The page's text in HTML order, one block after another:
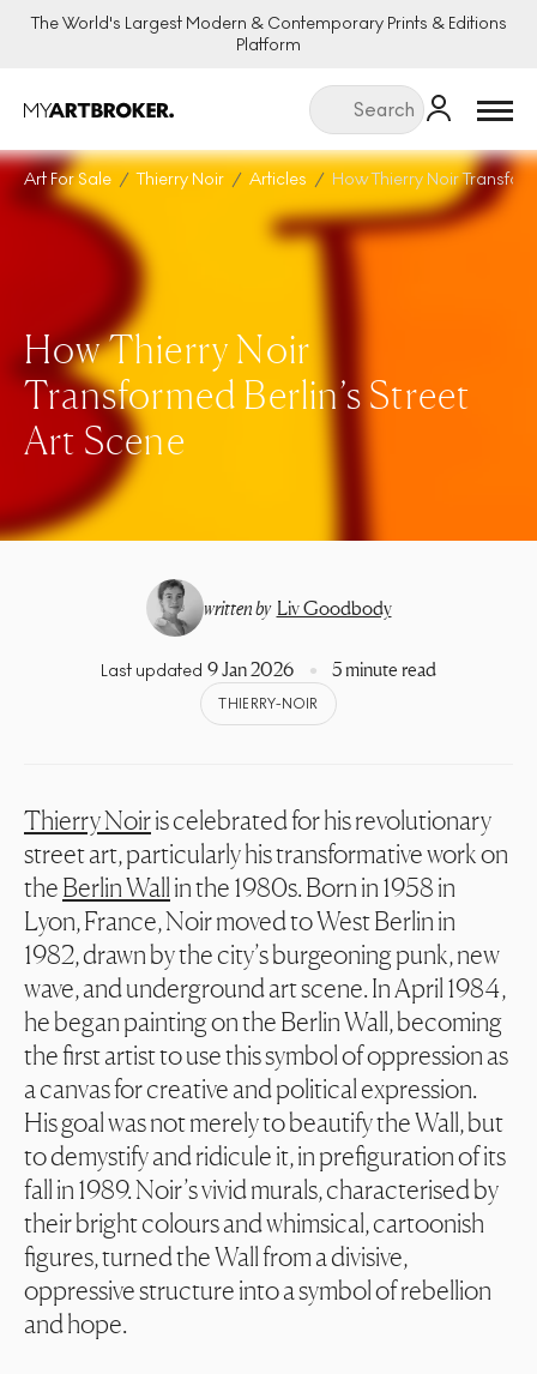
The World's Largest Modern & Contemporary Prints & Editions
Platform
Menu
Art For Sale Thierry Noir Articles How Thierry Noir
How Thierry Noir
Transformed Berlin’s Street
Art Scene
written by Liv Goodbody
Last updated 9 Jan 2026 5 minute read
THIERRY-NOIR
Thierry Noiris celebrated for his revolutionary
street art, particularly his transformative work on
theBerlin Wallin the 1980s. Born in 1958 in
Lyon, France, Noir moved to West Berlin in
1982, drawn by the city’s burgeoning punk, new
wave, and underground art scene. In April 1984,
he began painting on the Berlin Wall, becoming
the first artist to use this symbol of oppression as
a canvas for creative and political expression.
His goal was not merely to beautify the Wall, but
to demystify and ridicule it, in prefiguration of its
fall in 1989. Noir’s vivid murals, characterised by
their bright colours and whimsical, cartoonish
figures, turned the Wall from a divisive,
oppressive structure into a symbol of rebellion
and hope.